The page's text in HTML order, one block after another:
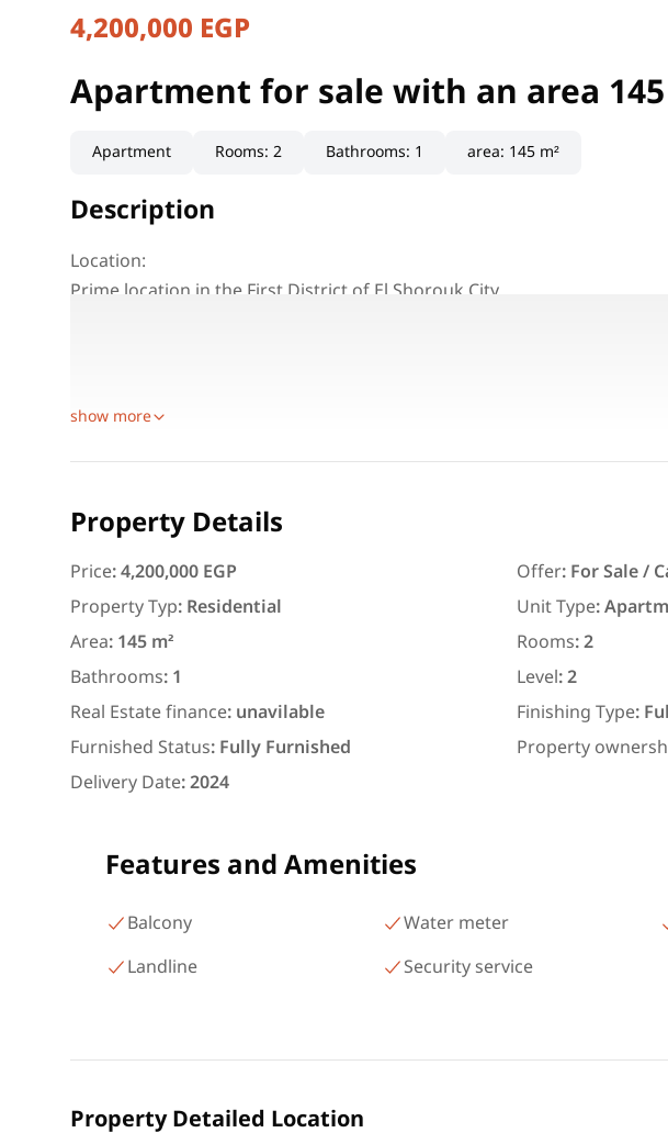
Apartment for sale with an area
Cairo, Shorouk
4,200,000 EGP
Apartment for sale with an area
Apartment Rooms:2 Bathrooms: 1 area: 145 m²
Description
Location:
Prime location in the First District of El Shorouk City.
show more
Property Details
Price:4,200,000 EGP Offer:For Sale /
Property Typ:Residential Unit Type:
Area:145 m² Rooms:2
Bathrooms:1 Level:2
Real Estate finance:unavilable Finishing Type:
Furnished Status:Fully Furnished Property
Delivery Date:2024
Features and Amenities
Balcony Water meter
Landline
Security service
Property Detailed Location
7,700
رمسيس – الكيلو 45 North Coast
3,000EGP
Apartment for daily rent with an
area 140 meters and 3 rooms in
شارع البطل أحمد عبد العزيز
Mohandessin Giza